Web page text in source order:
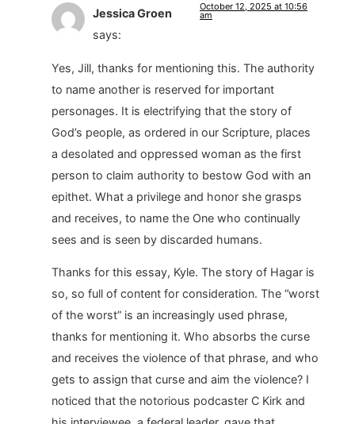
Jessica Groen
says:
October 12, 2025 at 10:56
am
Yes, Jill, thanks for mentioning this. The authority
to name another is reserved for important
personages. It is electrifying that the story of
God’s people, as ordered in our Scripture, places
a desolated and oppressed woman as the first
person to claim authority to bestow God with an
epithet. What a privilege and honor she grasps
and receives, to name the One who continually
sees and is seen by discarded humans.
Thanks for this essay, Kyle. The story of Hagar is
so, so full of content for consideration. The “worst
of the worst” is an increasingly used phrase,
thanks for mentioning it. Who absorbs the curse
and receives the violence of that phrase, and who
gets to assign that curse and aim the violence? I
noticed that the notorious podcaster C Kirk and